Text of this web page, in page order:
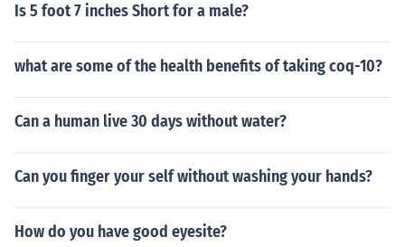
Is 5 foot 7 inches Short for a male?
what are some of the health benefits of taking coq-10?
Can a human live 30 days without water?
Can you finger your self without washing your hands?
How do you have good eyesite?